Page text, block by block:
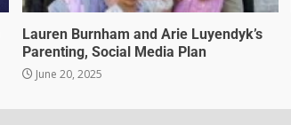
Lauren Burnham and Arie Luyendyk’s
Parenting, Social Media Plan
June 20, 2025